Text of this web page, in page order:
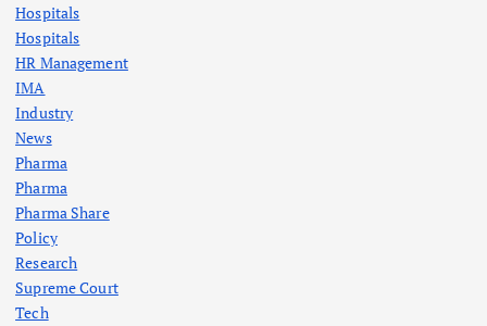
Hospitals
Hospitals
HR Management
IMA
Industry
News
Pharma
Pharma
Pharma Share
Policy
Research
Supreme Court
Tech